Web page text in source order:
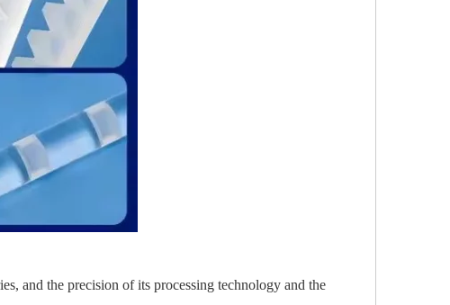
and the precision of its processing technology and the